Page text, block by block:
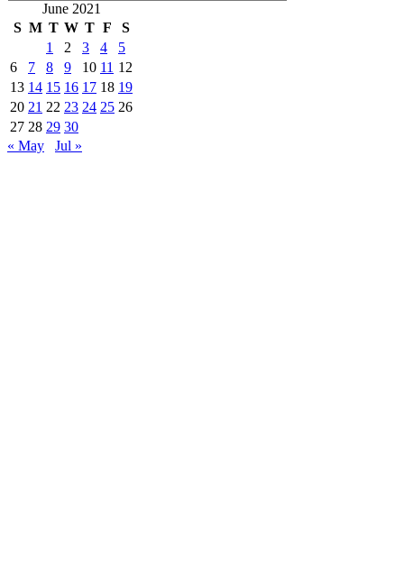
June 2021
S M T W T F
S
1
2 3 4
5
6
7 8 9 10 11 12
13 14 15 16 17 18 19
20 21 22 23 24 25 26
27 28 29 30
« May
Jul »